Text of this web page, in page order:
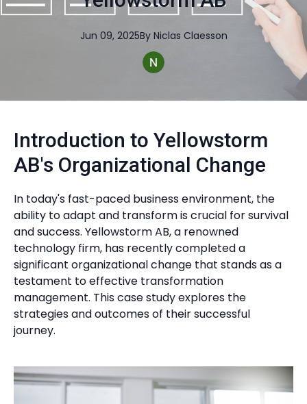
Jun 09, 2025By Niclas Claesson
Introduction to Yellowstorm
AB's Organizational Change
In today's fast-paced business environment, the
ability to adapt and transform is crucial for survival
and success. Yellowstorm AB, a renowned
technology firm, has recently completed a
significant organizational change that stands as a
testament to effective transformation
management. This case study explores the
strategies and outcomes of their successful
journey.